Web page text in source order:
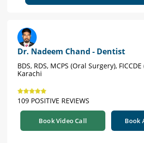
Dr. Nadeem Chand - Dentist
BDS, RDS, MCPS (Oral Surgery),
Karachi
109 POSITIVE REVIEWS
Book Video Call Book